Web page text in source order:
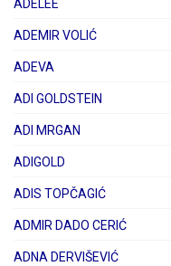
ADELEE
ADEMIR VOLIĆ
ADEVA
ADI GOLDSTEIN
ADI MRGAN
ADIGOLD
ADIS TOPČAGIĆ
ADMIR DADO CERIĆ
ADNA DERVIŠEVIĆ